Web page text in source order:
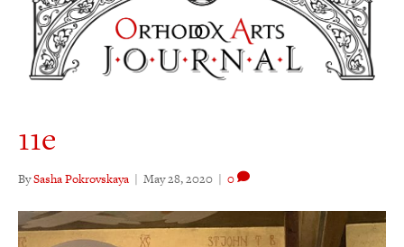
11e
BySasha Pokrovskaya | May 28, 2020 | 0